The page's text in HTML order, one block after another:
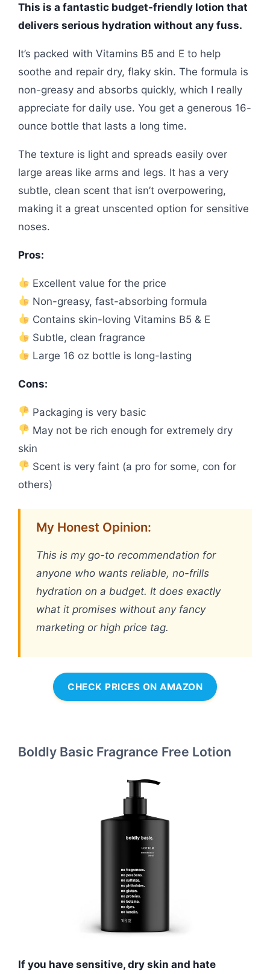
This is a fantastic budget-friendly lotion that
delivers serious hydration without any fuss.
It’s packed with Vitamins B5 and E to help
soothe and repair dry, flaky skin. The formula is
non-greasy and absorbs quickly, which I really
appreciate for daily use. You get a generous 16-
ounce bottle that lasts a long time.
The texture is light and spreads easily over
large areas like arms and legs. It has a very
subtle, clean scent that isn’t overpowering,
making it a great unscented option for sensitive
noses.
Pros:
Excellent value for the price
Non-greasy, fast-absorbing formula
Contains skin-loving Vitamins B5 & E
Subtle, clean fragrance
Large 16 oz bottle is long-lasting
Cons:
Packaging is very basic
May not be rich enough for extremely dry
skin
Scent is very faint (a pro for some, con for
others)
My Honest Opinion:
This is my go-to recommendation for
anyone who wants reliable, no-frills
hydration on a budget. It does exactly
what it promises without any fancy
marketing or high price tag.
CHECK PRICES ON AMAZON
Boldly Basic Fragrance Free Lotion
If you have sensitive, dry skin and hate